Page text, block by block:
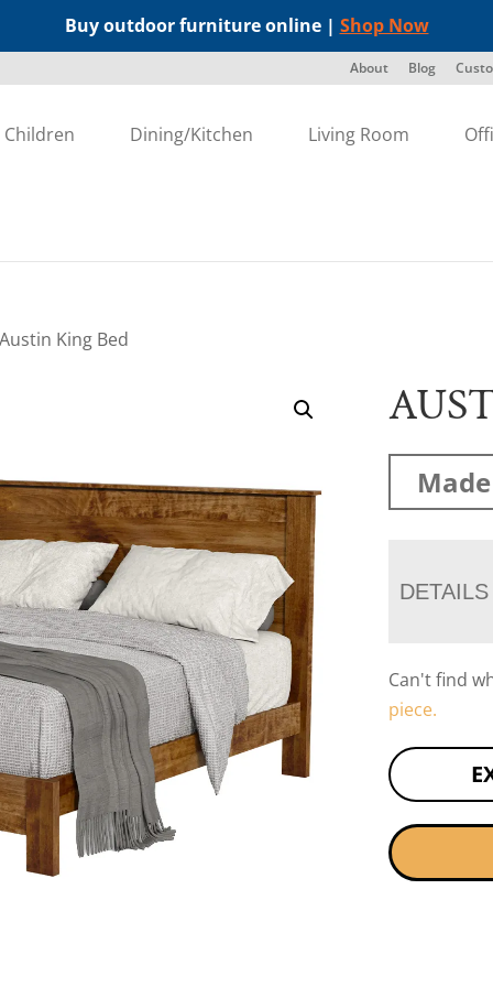
Buy outdoor furniture online | Shop Now
About Blog
Children Dining/Kitchen Living Room
King Bed
DETAILS
Can't find
piece.